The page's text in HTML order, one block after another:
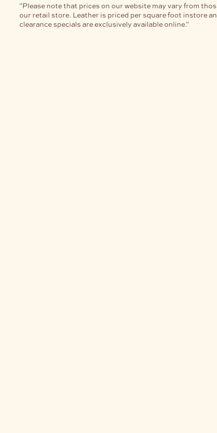
"Please note that prices on our website may vary from
our retail store. Leather is priced per square foot instore
clearance specials are exclusively available online."